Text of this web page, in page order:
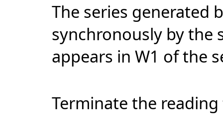
The series generated
synchronously by the
appears in W1 of the
Terminate the reading